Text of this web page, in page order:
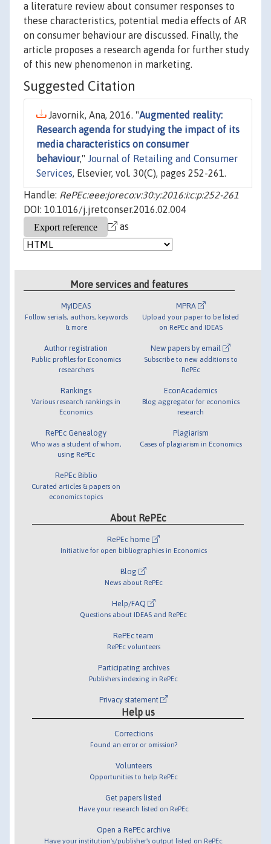
a literature review about consumer responses to
these characteristics, potential media effects of AR
on consumer behaviour are discussed. Finally, the
article proposes a research agenda for further study
of this new phenomenon in marketing.
Suggested Citation
Javornik, Ana, 2016. "Augmented reality:
Research agenda for studying the impact of its
media characteristics on consumer
behaviour," Journal of Retailing and Consumer
Services, Elsevier, vol. 30(C), pages 252-261.
Handle: RePEc:eee:joreco:v:30:y:2016:i:c:p:252-261
DOI: 10.1016/j.jretconser.2016.02.004
as
More services and features
MyIDEAS
Follow serials, authors, keywords
& more
Author registration
Public profiles for Economics
researchers
Rankings
Various research rankings in
Economics
RePEc Genealogy
Who was a student of whom,
using RePEc
RePEc Biblio
Curated articles & papers on
economics topics
MPRA
Upload your paper to be listed
on RePEc and IDEAS
New papers by email
Subscribe to new additions to
RePEc
EconAcademics
Blog aggregator for economics
research
Plagiarism
Cases of plagiarism in Economics
About RePEc
RePEc home
Initiative for open bibliographies in Economics
Blog
News about RePEc
Help/FAQ
Questions about IDEAS and RePEc
RePEc team
RePEc volunteers
Participating archives
Publishers indexing in RePEc
Privacy statement
Help us
Corrections
Found an error or omission?
Volunteers
Opportunities to help RePEc
Get papers listed
Have your research listed on RePEc
Open a RePEc archive
Have your institution's/publisher's output listed on RePEc